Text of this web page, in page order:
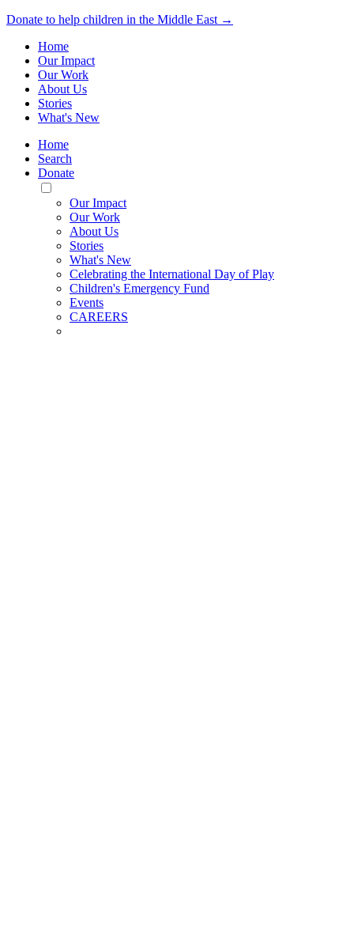
Donate to help children in the Middle East →
Home
Our Impact
Our Work
About Us
Stories
What's New
Home
Search
Donate
Toggle
Mobile
Menu
Our Impact
Our Work
About Us
Stories
What's New
Celebrating the International Day of Play
Children's Emergency Fund
Events
CAREERS